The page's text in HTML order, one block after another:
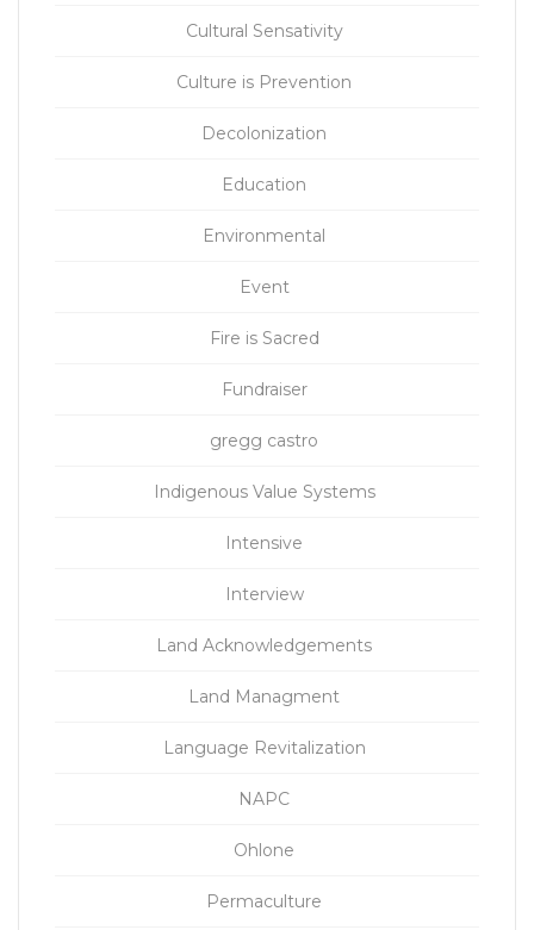
Cultural Sensativity
Culture is Prevention
Decolonization
Education
Environmental
Event
Fire is Sacred
Fundraiser
gregg castro
Indigenous Value Systems
Intensive
Interview
Land Acknowledgements
Land Managment
Language Revitalization
NAPC
Ohlone
Permaculture